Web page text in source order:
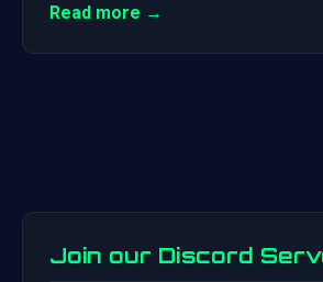
Read more →
Join our Discord